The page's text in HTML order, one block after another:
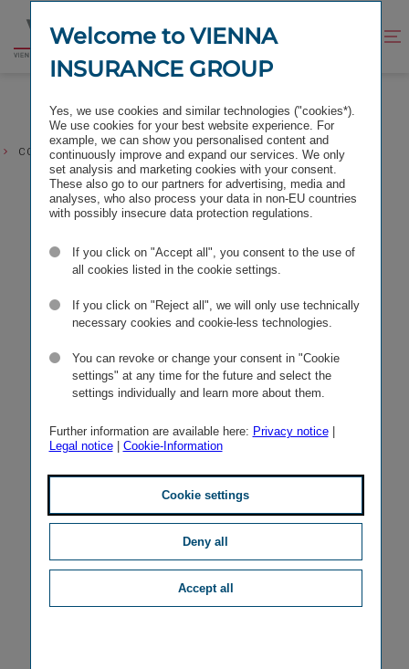
content
footer
Go
CONTACT REQUEST COMMUNICATION & MARKETING
Welcome to VIENNA
INSURANCE GROUP
Yes, we use cookies and similar technologies ("cookies*).
We use cookies for your best website experience. For
example, we can show you personalised content and
continuously improve and expand our services. We only
set analysis and marketing cookies with your consent.
These also go to our partners for advertising, media and
analyses, who also process your data in non-EU countries
with possibly insecure data protection regulations.
If you click on "Accept all", you consent to the use of
all cookies listed in the cookie settings.
If you click on "Reject all", we will only use technically
necessary cookies and cookie-less technologies.
You can revoke or change your consent in "Cookie
settings" at any time for the future and select the
settings individually and learn more about them.
Further information are available here: Privacy notice|
Legal notice| Cookie-Information
Cookie settings
Deny all
Accept all